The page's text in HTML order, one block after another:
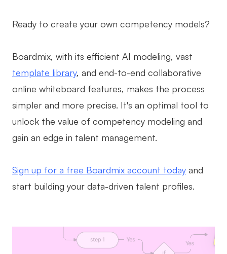
Ready to create your own competency models?
Boardmix, with its efficient AI modeling, vast
template library, and end-to-end collaborative
online whiteboard features, makes the process
simpler and more precise. It's an optimal tool to
unlock the value of competency modeling and
gain an edge in talent management.
Sign up for a free Boardmix account today and
start building your data-driven talent profiles.